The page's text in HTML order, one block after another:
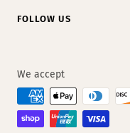
FOLLOW US
We accept